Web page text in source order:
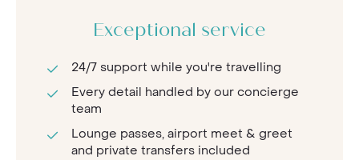
Exceptional service
24/7 support while you're travelling
Every detail handled by our concierge
team
Lounge passes, airport meet & greet
and private transfers included